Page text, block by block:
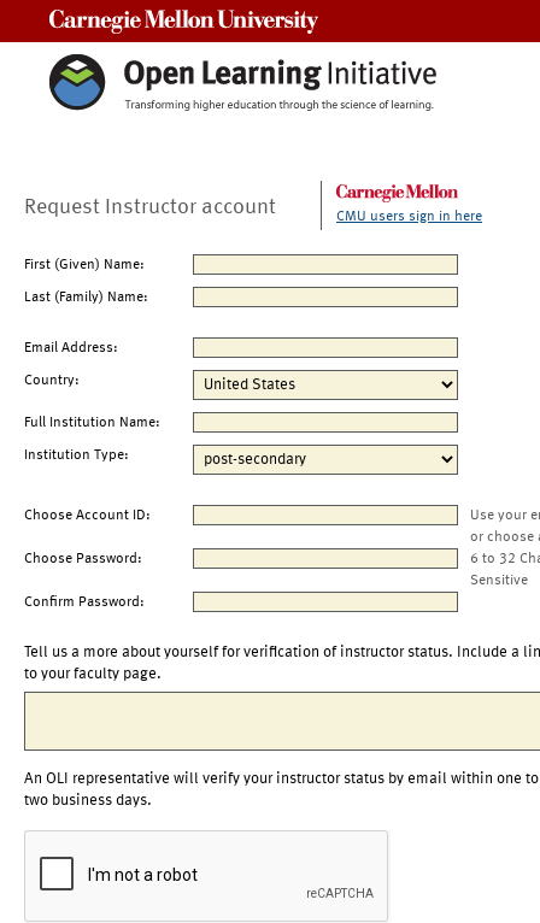
Request Instructor account CMU users sign in here
First (Given) Name:
Last (Family) Name:
Email Address:
Country:
Full Institution Name:
Institution Type:
Choose Account ID:
Use your
or choose
Choose Password:
6 to 32
Sensitive
Confirm Password:
Tell us a more about yourself for verification of instructor status. Include a
to your faculty page.
An OLI representative will verify your instructor status by email within one to
two business days.